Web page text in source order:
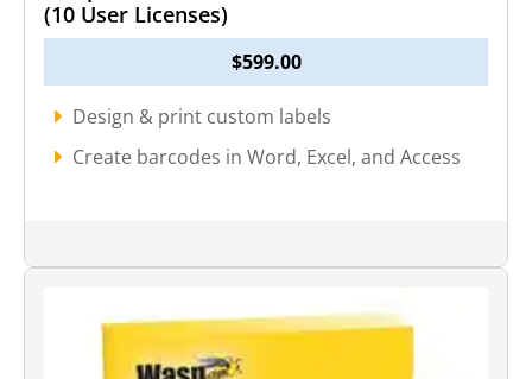
(10 User Licenses)
$599.00
Design & print custom labels
Create barcodes in Word, Excel, and Access